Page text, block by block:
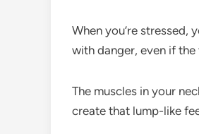
When you’re stressed,
with danger, even if
The muscles in your
create that lump-like